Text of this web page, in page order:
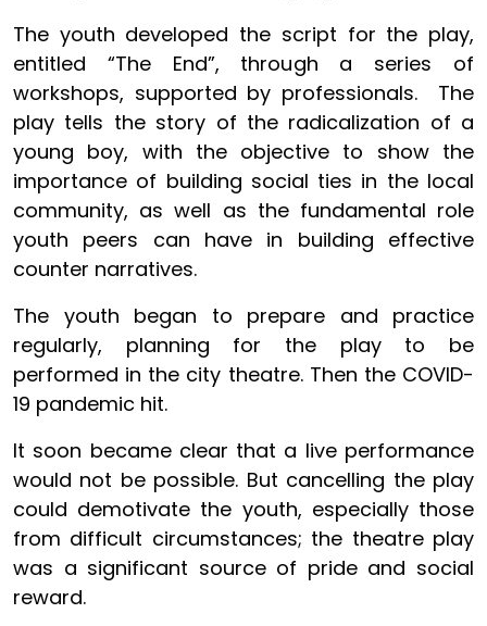
The youth developed the script for the play,
entitled “The End”, through a series of
workshops, supported by professionals. The
play tells the story of the radicalization of a
young boy, with the objective to show the
importance of building social ties in the local
community, as well as the fundamental role
youth peers can have in building effective
counter narratives.
The youth began to prepare and practice
regularly, planning for the play to be
performed in the city theatre. Then the COVID-
19 pandemic hit.
It soon became clear that a live performance
would not be possible. But cancelling the play
could demotivate the youth, especially those
from difficult circumstances; the theatre play
was a significant source of pride and social
reward.